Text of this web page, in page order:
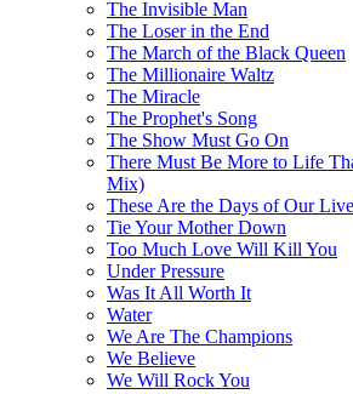
The Invisible Man
The Loser in the End
The March of the Black Queen
The Millionaire Waltz
The Miracle
The Prophet's Song
The Show Must Go On
There Must Be More to Life
Mix)
These Are the Days of Our
Tie Your Mother Down
Too Much Love Will Kill You
Under Pressure
Was It All Worth It
Water
We Are The Champions
We Believe
We Will Rock You